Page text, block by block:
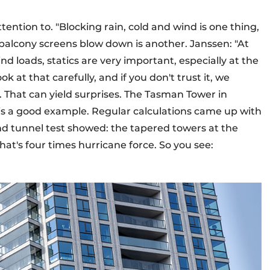
to. "Blocking rain, cold and wind is one thing,
screens blow down is another. Janssen: "At
loads, statics are very important, especially at the
at that carefully, and if you don't trust it, we
can yield surprises. The Tasman Tower in
a good example. Regular calculations came up with
tunnel test showed: the tapered towers at the
four times hurricane force. So you see: